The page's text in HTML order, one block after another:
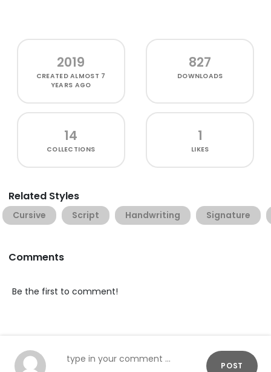
2019
CREATEDALMOST 7
YEARS AGO
827
DOWNLOADS
14
COLLECTIONS
1
LIKES
Related Styles
Cursive Script Handwriting Signature
Comments
Be the first to comment!
POST